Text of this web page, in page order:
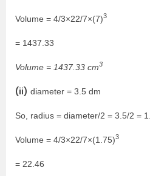
Volume = 4/3×22/7×(7)3
= 1437.33
Volume = 1437.33 cm3
(ii) diameter = 3.5 dm
So, radius = diameter/2 = 3.5/2 =
Volume = 4/3×22/7×(1.75)3
= 22.46